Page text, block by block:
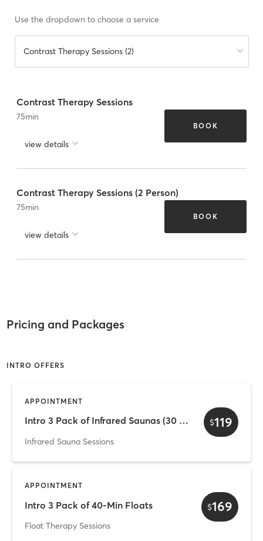
Use the dropdown to choose a service
Contrast Therapy Sessions (2)
Contrast Therapy Sessions
75min
view details
BOOK
Contrast Therapy Sessions (2 Person)
75min
view details
BOOK
Pricing and Packages
INTRO OFFERS
APPOINTMENT
Intro 3 Pack of Infrared Saunas (30 Days)
Infrared Sauna Sessions
$119
APPOINTMENT
Intro 3 Pack of 40-Min Floats
Float Therapy Sessions
$169